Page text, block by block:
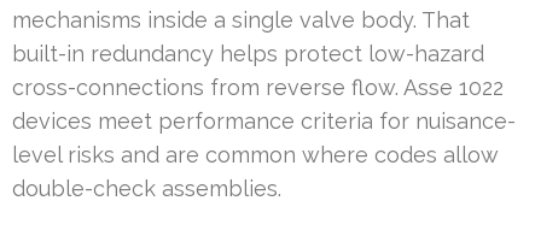
mechanisms inside a single valve body. That
built-in redundancy helps protect low-hazard
cross-connections from reverse flow. Asse 1022
devices meet performance criteria for nuisance-
level risks and are common where codes allow
double-check assemblies.